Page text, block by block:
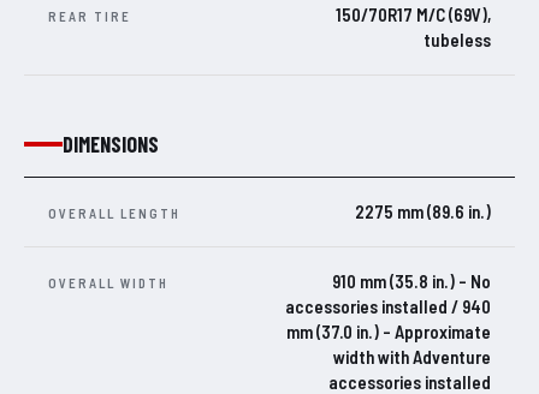
REAR TIRE
150/70R17 M/C (69V),
tubeless
DIMENSIONS
OVERALL LENGTH 2275 mm (89.6 in.)
OVERALL WIDTH
910 mm (35.8 in.) – No
accessories installed / 940
mm (37.0 in.) – Approximate
width with Adventure
accessories installed